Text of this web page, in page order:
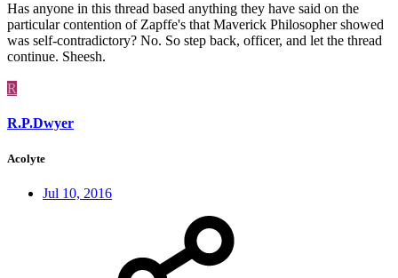
Has anyone in this thread based anything they have said on the
particular contention of Zapffe's that Maverick Philosopher showed
was self-contradictory? No. So step back, officer, and let the thread
continue. Sheesh.
R
R.P.Dwyer
Acolyte
Jul 10, 2016